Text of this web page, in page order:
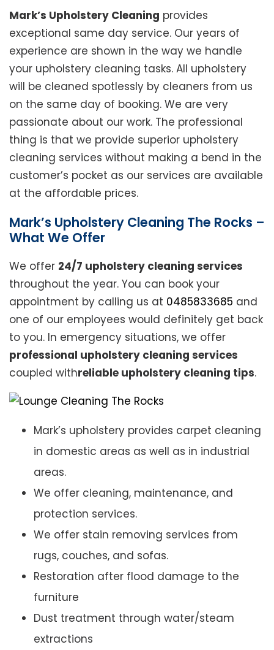
Mark’s Upholstery Cleaning provides
exceptional same day service. Our years of
experience are shown in the way we handle
your upholstery cleaning tasks. All upholstery
will be cleaned spotlessly by cleaners from us
on the same day of booking. We are very
passionate about our work. The professional
thing is that we provide superior upholstery
cleaning services without making a bend in the
customer’s pocket as our services are available
at the affordable prices.
Mark’s Upholstery Cleaning The Rocks –
What We Offer
We offer 24/7 upholstery cleaning services
throughout the year. You can book your
appointment by calling us at 0485833685 and
one of our employees would definitely get back
to you. In emergency situations, we offer
professional upholstery cleaning services
coupled withreliable upholstery cleaning tips.
Mark’s upholstery provides carpet cleaning
in domestic areas as well as in industrial
areas.
We offer cleaning, maintenance, and
protection services.
We offer stain removing services from
rugs, couches, and sofas.
Restoration after flood damage to the
furniture
Dust treatment through water/steam
extractions